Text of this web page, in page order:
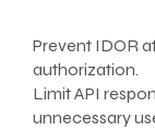
Prevent IDOR
authorization.
Limit API
unnecessary